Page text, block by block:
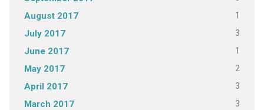
August 2017 1
July 2017 3
June 2017 1
May 2017 2
April 2017 3
March 2017 3